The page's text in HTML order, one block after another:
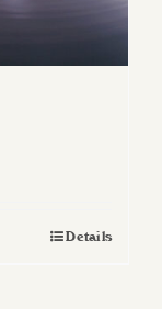
Details